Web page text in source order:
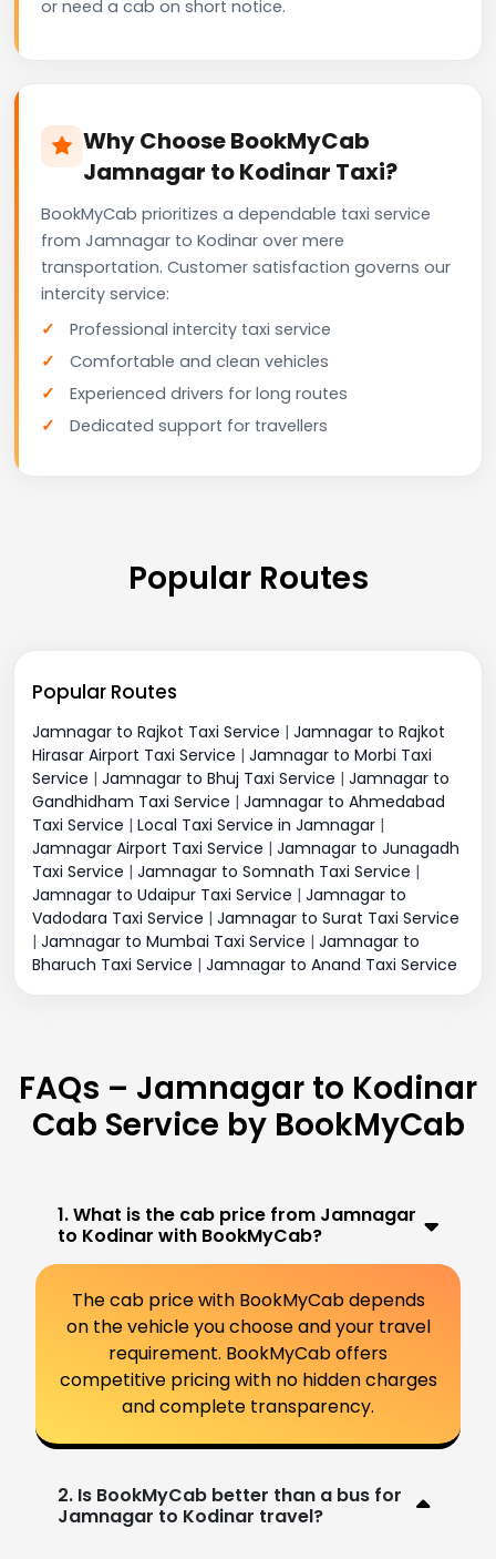
or need a cab on short notice.
Why Choose BookMyCab
Jamnagar to Kodinar Taxi?
BookMyCab prioritizes a dependable taxi service
from Jamnagar to Kodinar over mere
transportation. Customer satisfaction governs our
intercity service:
Professional intercity taxi service
Comfortable and clean vehicles
Experienced drivers for long routes
Dedicated support for travellers
Popular Routes
Popular Routes
Jamnagar to Rajkot Taxi Service | Jamnagar to Rajkot
Hirasar Airport Taxi Service | Jamnagar to Morbi Taxi
Service | Jamnagar to Bhuj Taxi Service | Jamnagar to
Gandhidham Taxi Service | Jamnagar to Ahmedabad
Taxi Service | Local Taxi Service in Jamnagar |
Jamnagar Airport Taxi Service | Jamnagar to Junagadh
Taxi Service | Jamnagar to Somnath Taxi Service |
Jamnagar to Udaipur Taxi Service | Jamnagar to
Vadodara Taxi Service | Jamnagar to Surat Taxi Service
| Jamnagar to Mumbai Taxi Service | Jamnagar to
Bharuch Taxi Service | Jamnagar to Anand Taxi Service
FAQs – Jamnagar to Kodinar
Cab Service by BookMyCab
1. What is the cab price from Jamnagar
to Kodinar with BookMyCab?
The cab price with BookMyCab depends
on the vehicle you choose and your travel
requirement. BookMyCab offers
competitive pricing with no hidden charges
and complete transparency.
2. Is BookMyCab better than a bus for
Jamnagar to Kodinar travel?